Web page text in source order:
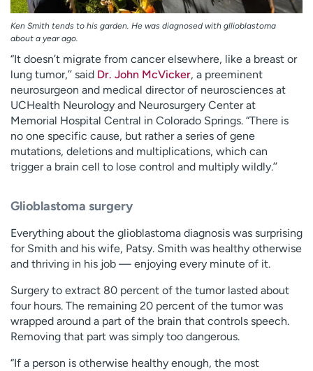
Ken Smith tends to his garden. He was diagnosed with gllioblastoma
about a year ago.
“It doesn’t migrate from cancer elsewhere, like a breast or
lung tumor,’’ said Dr. John McVicker, a preeminent
neurosurgeon and medical director of neurosciences at
UCHealth Neurology and Neurosurgery Center at
Memorial Hospital Central in Colorado Springs. “There is
no one specific cause, but rather a series of gene
mutations, deletions and multiplications, which can
trigger a brain cell to lose control and multiply wildly.’’
Glioblastoma surgery
Everything about the glioblastoma diagnosis was surprising
for Smith and his wife, Patsy. Smith was healthy otherwise
and thriving in his job — enjoying every minute of it.
Surgery to extract 80 percent of the tumor lasted about
four hours. The remaining 20 percent of the tumor was
wrapped around a part of the brain that controls speech.
Removing that part was simply too dangerous.
“If a person is otherwise healthy enough, the most